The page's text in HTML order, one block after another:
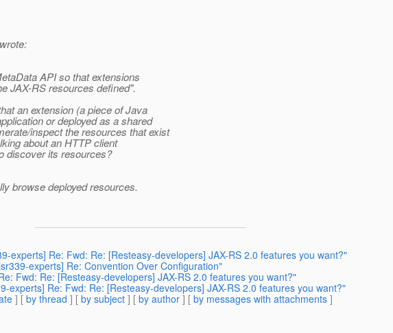
API so that extensions
JAX-RS resources defined".
an extension (a piece of Java
or deployed as a shared
inspect the resources that exist
about an HTTP client
discover its resources?
browse deployed resources.
experts] Re: Fwd: Re: [Resteasy-developers] JAX-RS 2.0 features you want?"
experts] Re: Convention Over Configuration"
Fwd: Re: [Resteasy-developers] JAX-RS 2.0 features you want?"
experts] Re: Fwd: Re: [Resteasy-developers] JAX-RS 2.0 features you want?"
] [ by thread ] [ by subject ] [ by author ] [ by messages with attachments ]